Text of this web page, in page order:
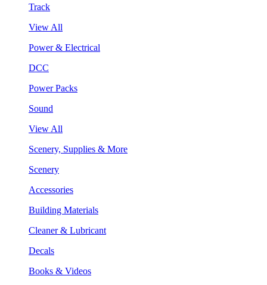
Track
View All
Power & Electrical
DCC
Power Packs
Sound
View All
Scenery, Supplies & More
Scenery
Accessories
Building Materials
Cleaner & Lubricant
Decals
Books & Videos